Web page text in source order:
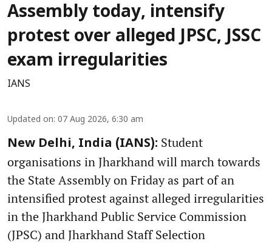
Assembly today, intensify
protest over alleged JPSC, JSSC
exam irregularities
IANS
Updated on: 07 Aug 2026, 6:30 am
New Delhi, India (IANS): Student
organisations in Jharkhand will march towards
the State Assembly on Friday as part of an
intensified protest against alleged irregularities
in the Jharkhand Public Service Commission
(JPSC) and Jharkhand Staff Selection